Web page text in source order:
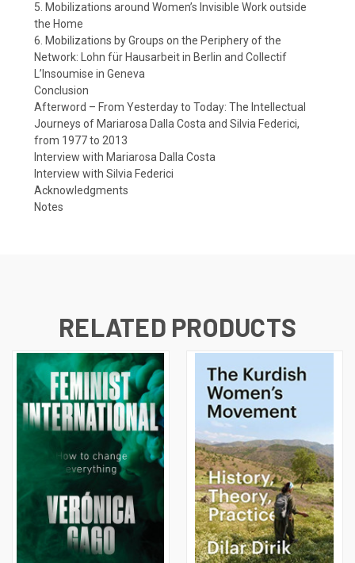
5. Mobilizations around Women’s Invisible Work outside
the Home
6. Mobilizations by Groups on the Periphery of the
Network: Lohn für Hausarbeit in Berlin and Collectif
L’Insoumise in Geneva
Conclusion
Afterword – From Yesterday to Today: The Intellectual
Journeys of Mariarosa Dalla Costa and Silvia Federici,
from 1977 to 2013
Interview with Mariarosa Dalla Costa
Interview with Silvia Federici
Acknowledgments
Notes
RELATED PRODUCTS